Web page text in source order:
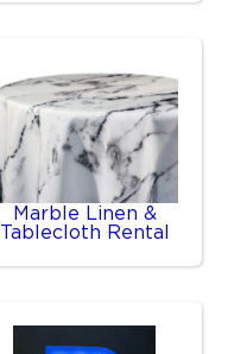
Marble Linen &
Tablecloth Rental